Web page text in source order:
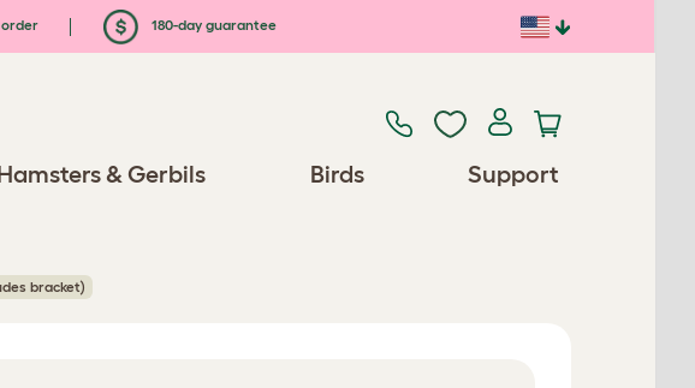
order 180-day guarantee
& Gerbils Birds Support
bracket)